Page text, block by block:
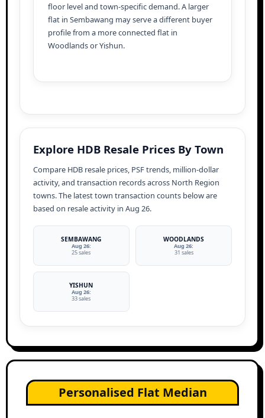
floor level and town-specific demand. A larger
flat in Sembawang may serve a different buyer
profile from a more connected flat in
Woodlands or Yishun.
Explore HDB Resale Prices By Town
Compare HDB resale prices, PSF trends, million-dollar
activity, and transaction records across North Region
towns. The latest town transaction counts below are
based on resale activity in Aug 26.
SEMBAWANG
Aug 26:
25 sales
WOODLANDS
Aug 26:
31 sales
YISHUN
Aug 26:
33 sales
Personalised Flat Median